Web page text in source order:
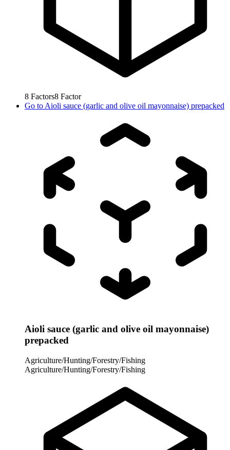
8 Factors8 Factor
Go to Aioli sauce (garlic and olive oil mayonnaise) prepacked
Aioli sauce (garlic and olive oil mayonnaise)
prepacked
Agriculture/Hunting/Forestry/Fishing
Agriculture/Hunting/Forestry/Fishing